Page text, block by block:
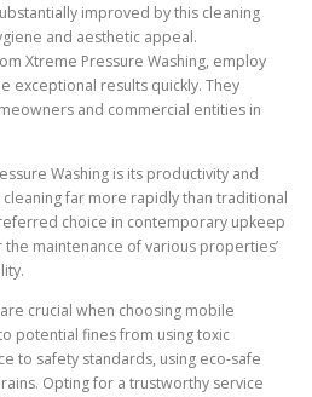
improved by this cleaning
and aesthetic appeal.
Xtreme Pressure Washing, employ
exceptional results quickly. They
and commercial entities in
Washing is its productivity and
far more rapidly than traditional
choice in contemporary upkeep
the maintenance of various properties’
crucial when choosing mobile
potential fines from using toxic
to safety standards, using eco-safe
Opting for a trustworthy service